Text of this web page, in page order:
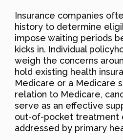
Insurance companies
history to determine
impose waiting periods
kicks in. Individual
weigh the concerns
hold existing health
Medicare or a Medicare
relation to Medicare,
serve as an effective
out-of-pocket treatment
addressed by primary